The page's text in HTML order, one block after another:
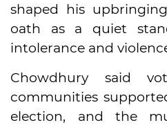
shaped his
oath as a quiet
intolerance and
Chowdhury said
communities
election, and the